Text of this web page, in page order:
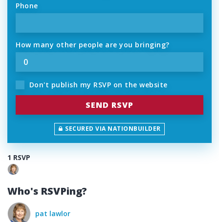
Phone
How many other people are you bringing?
Don't publish my RSVP on the website
SECURED VIA NATIONBUILDER
1 RSVP
Who's RSVPing?
pat lawlor